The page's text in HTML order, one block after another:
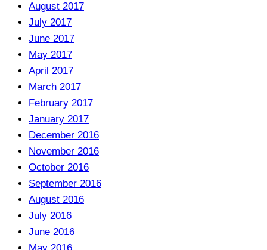
August 2017
July 2017
June 2017
May 2017
April 2017
March 2017
February 2017
January 2017
December 2016
November 2016
October 2016
September 2016
August 2016
July 2016
June 2016